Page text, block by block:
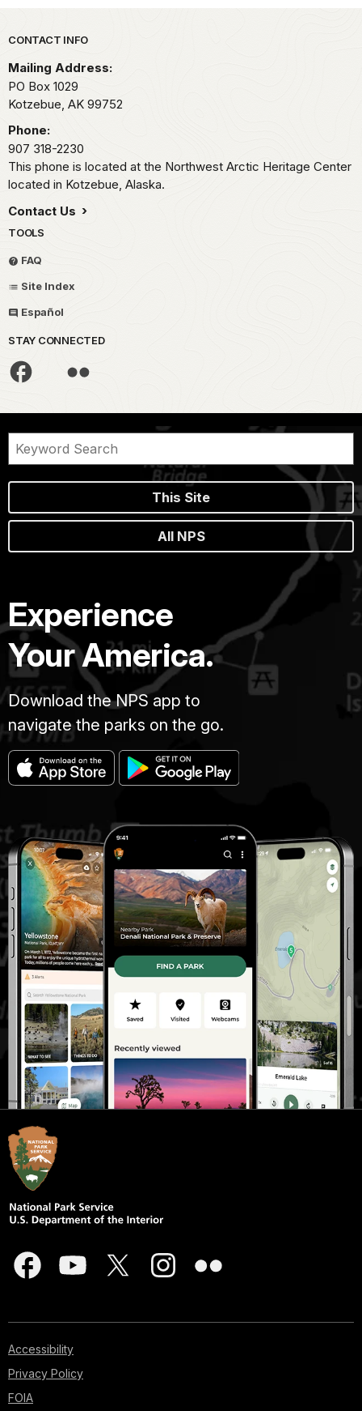
Park footer
CONTACT INFO
Mailing Address:
PO Box 1029
Kotzebue, AK 99752
Phone:
907 318-2230
This phone is located at the Northwest Arctic Heritage Center
located in Kotzebue, Alaska.
Contact Us
TOOLS
FAQ
Site Index
Español
STAY CONNECTED
This Site
All NPS
Experience
Your America.
Download the NPS app to
navigate the parks on the go.
Accessibility
Privacy Policy
FOIA